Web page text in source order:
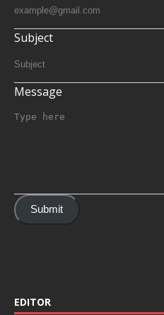
Subject
Message
Submit
EDITOR